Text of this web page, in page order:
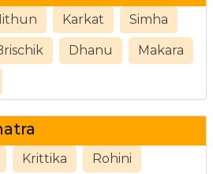
Karkat Simha
Dhanu Makara
Krittika Rohini